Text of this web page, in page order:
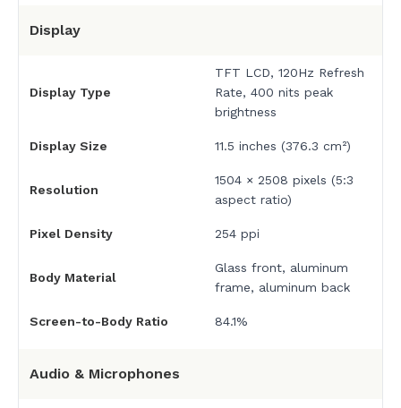
Display
Display Type
TFT LCD, 120Hz Refresh
Rate, 400 nits peak
brightness
Display Size 11.5 inches (376.3 cm²)
Resolution
1504 × 2508 pixels (5:3
aspect ratio)
Pixel Density 254 ppi
Body Material
Glass front, aluminum
frame, aluminum back
Screen-to-Body Ratio 84.1%
Audio & Microphones